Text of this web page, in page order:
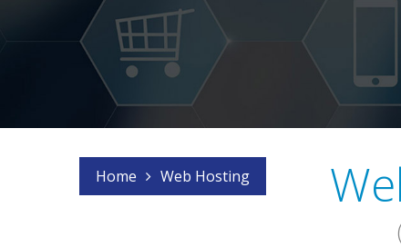
Home Web Hosting